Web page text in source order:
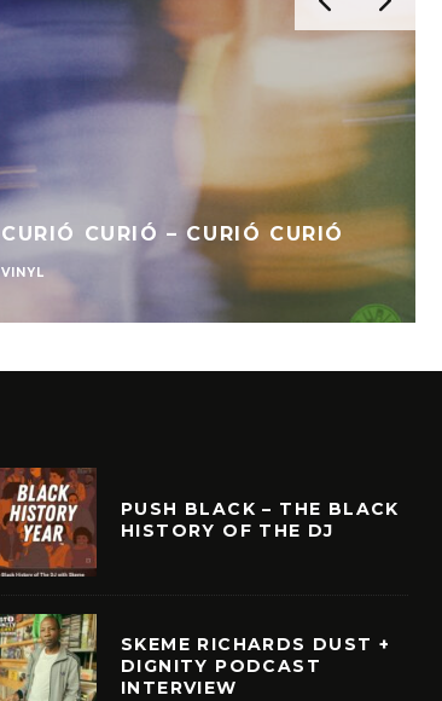
CURIÓ CURIÓ – CURIÓ CURIÓ
VINYL
PUSH BLACK – THE BLACK
HISTORY OF THE DJ
SKEME RICHARDS DUST +
DIGNITY PODCAST
INTERVIEW